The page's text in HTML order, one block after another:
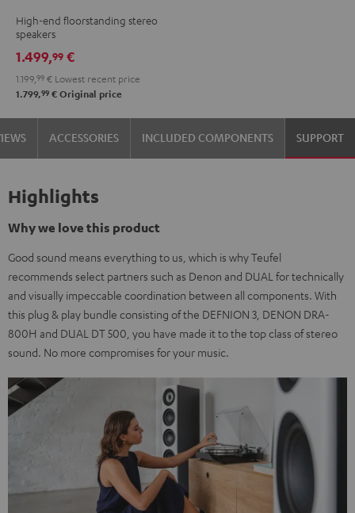
-
High-end floorstanding stereo
speakers
1.499,99 €
1.199, 99 € Lowest recent price
1.799,99 € Original price
ACCESSORIES INCLUDED COMPONENTS SUPPORT
Highlights
Why we love this product
Good sound means everything to us, which is why Teufel
recommends select partners such as Denon and DUAL for technically
and visually impeccable coordination between all components. With
this plug & play bundle consisting of the DEFNION 3, DENON DRA-
800H and DUAL DT 500, you have made it to the top class of stereo
sound. No more compromises for your music.